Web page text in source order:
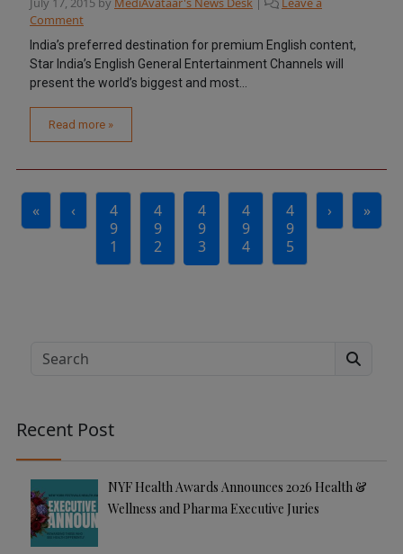
Comment
India’s preferred destination for premium English content,
Star India’s English General Entertainment Channels will
present the world’s biggest and most...
Read more »
Page navigation
« ‹
4
9
1
4
9
2
Current Page
4
9
3
4
9
4
Page
4
9
5
› »
Search
Recent Post
NYF Health Awards Announces 2026 Health &
Wellness and Pharma Executive Juries